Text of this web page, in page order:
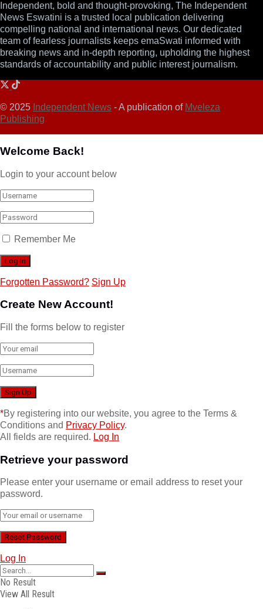
Independent, bold and thought-provoking, The Independent
News Eswatini is a trusted local publication delivering
compelling national and international news. Our dedicated
team of fearless journalists keeps emaSwati informed with
breaking news and in-depth reporting, upholding the highest
standards of accountability and public interest journalism.
© 2025 Independent News - A publication of Mveleza
Publishing
Welcome Back!
Login to your account below
Remember Me
Forgotten Password? Sign Up
Create New Account!
Fill the forms below to register
*By registering into our website, you agree to the Terms &
Conditions and Privacy Policy.
All fields are required. Log In
Retrieve your password
Please enter your username or email address to reset your
password.
Log In
No Result
View All Result